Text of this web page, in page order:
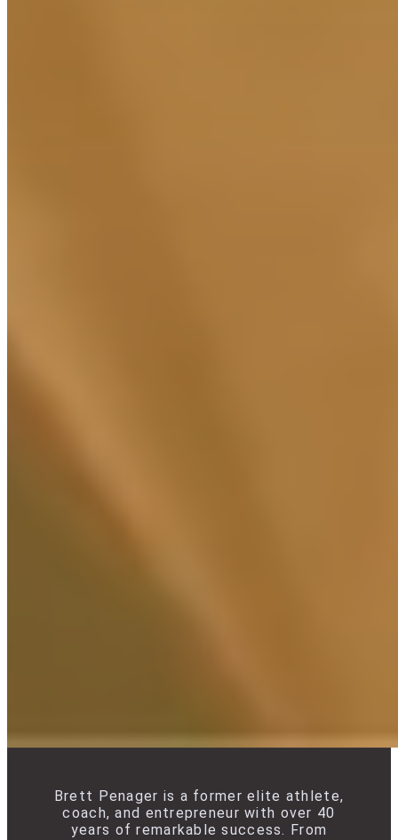
Brett Penager is a former elite athlete,
coach, and entrepreneur with over 40
years of remarkable success. From